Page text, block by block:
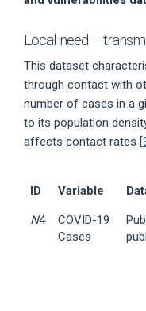
Local need –
This dataset
through contact with
number of cases in a
to its population
affects contact rates [
ID Variable
N4
COVID-19
Cases